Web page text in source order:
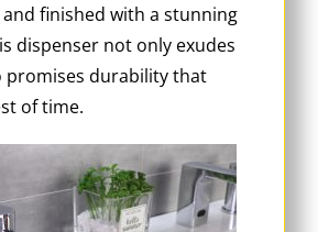
finished with a stunning
dispenser not only exudes
promises durability that
of time.